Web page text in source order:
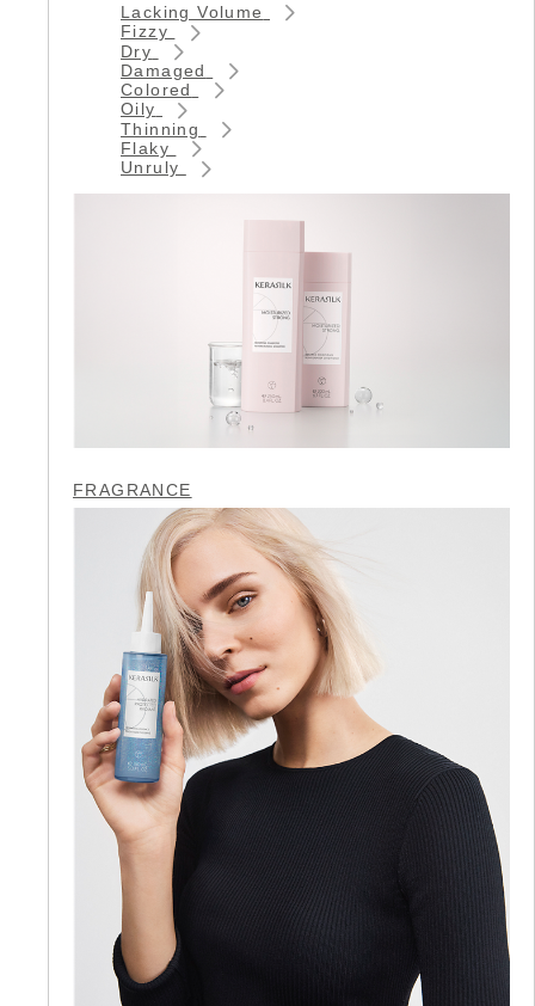
Lacking Volume
Fizzy
Dry
Damaged
Colored
Oily
Thinning
Flaky
Unruly
FRAGRANCE